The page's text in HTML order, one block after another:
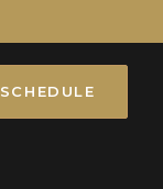
SCHEDULE